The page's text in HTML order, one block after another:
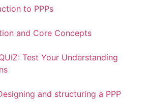
to PPPs
and Core Concepts
Test Your Understanding
and structuring a PPP